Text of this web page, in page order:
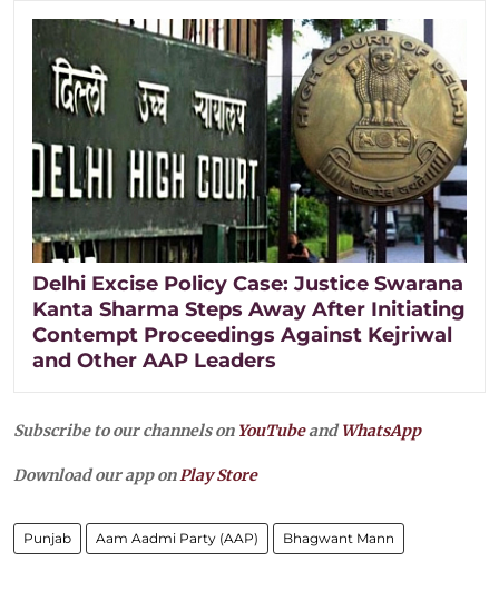
Delhi Excise Policy Case: Justice Swarana
Kanta Sharma Steps Away After Initiating
Contempt Proceedings Against Kejriwal
and Other AAP Leaders
Subscribe to our channels on YouTubeandWhatsApp
Download our app onPlay Store
Punjab Aam Aadmi Party (AAP) Bhagwant Mann